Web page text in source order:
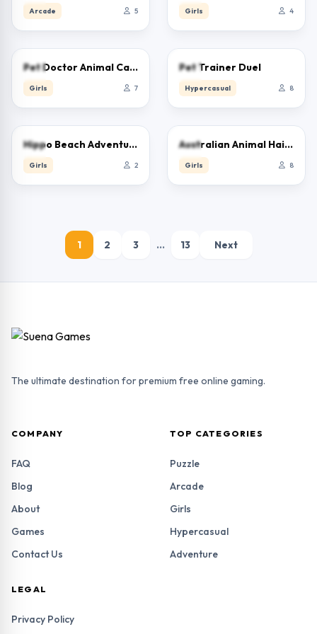
Arcade 5 Girls 4
Pet Doctor Animal Care
Girls 7
Pet Trainer Duel
Hypercasual 8
Hippo Beach Adventures
Girls 2
0.0Australian Animal Hair Salon
Girls 8
1 2 3 … 13 Next
The ultimate destination for premium free online gaming.
COMPANY
FAQ
Blog
About
Games
Contact Us
TOP CATEGORIES
Puzzle
Arcade
Girls
Hypercasual
Adventure
LEGAL
Privacy Policy